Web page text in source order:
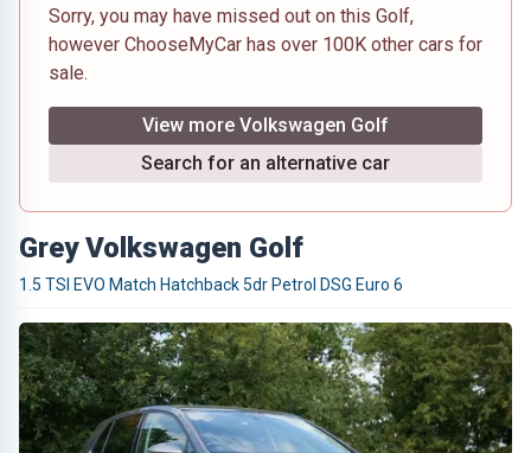
Sorry, you may have missed out on this Golf,
however ChooseMyCar has over 100K other cars for
sale.
View more Volkswagen Golf
Search for an alternative car
Grey Volkswagen Golf
1.5 TSI EVO Match Hatchback 5dr Petrol DSG Euro 6